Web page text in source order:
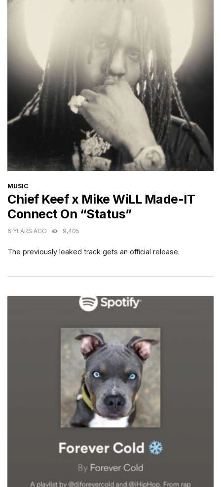
CATEGORIES
MUSIC
Chief Keef x Mike WiLL Made-IT
Connect On “Status”
6 YEARS AGO 9,405
The previously leaked track gets an official release.